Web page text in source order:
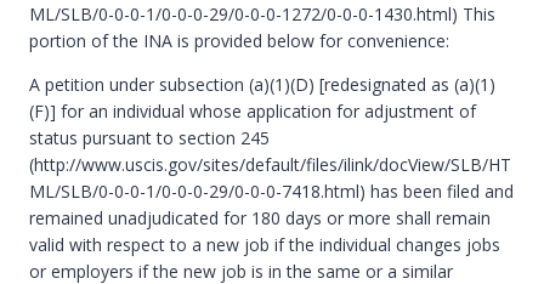
ML/SLB/0-0-0-1/0-0-0-29/0-0-0-1272/0-0-0-1430.html) This
portion of the INA is provided below for convenience:
A petition under subsection (a)(1)(D) [redesignated as (a)(1)
(F)] for an individual whose application for adjustment of
status pursuant to section 245
(http://www.uscis.gov/sites/default/files/ilink/docView/SLB/HT
ML/SLB/0-0-0-1/0-0-0-29/0-0-0-7418.html) has been filed and
remained unadjudicated for 180 days or more shall remain
valid with respect to a new job if the individual changes jobs
or employers if the new job is in the same or a similar